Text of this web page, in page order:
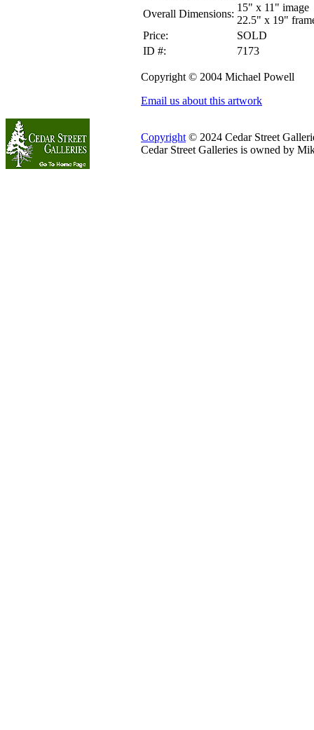
Overall Dimensions:
15" x 11" image
22.5" x 19"
Price:
SOLD
ID #:
7173
Copyright © 2004 Michael Powell
Email us about this artwork
Copyright © 2024 Cedar Street
Cedar Street Galleries is owned by